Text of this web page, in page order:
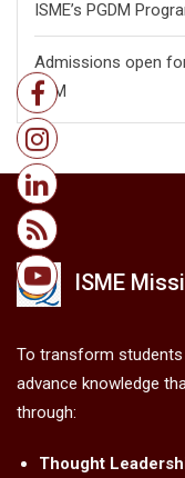
ISME’s PGDM
Admissions open
FPM
ISME
To transform
advance knowledge
through:
Thought